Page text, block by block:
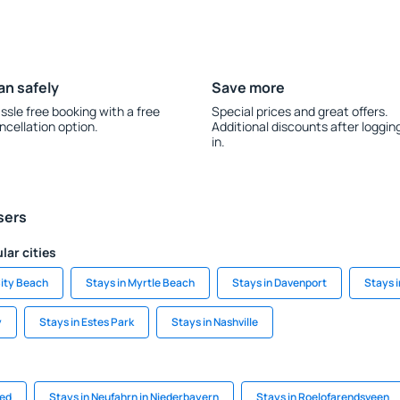
safely
free booking with a free
option.
Save more
Special prices and great offers.
Additional discounts after
in.
cities
Beach Stays in Myrtle Beach Stays in Davenport Stays
Stays in Estes Park Stays in Nashville
Stays in Neufahrn in Niederbayern Stays in Roelofarendsveen